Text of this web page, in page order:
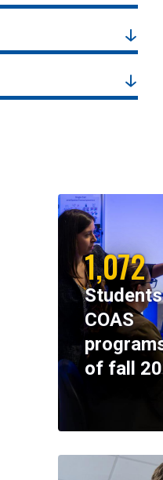
1,072
COAS
of fall